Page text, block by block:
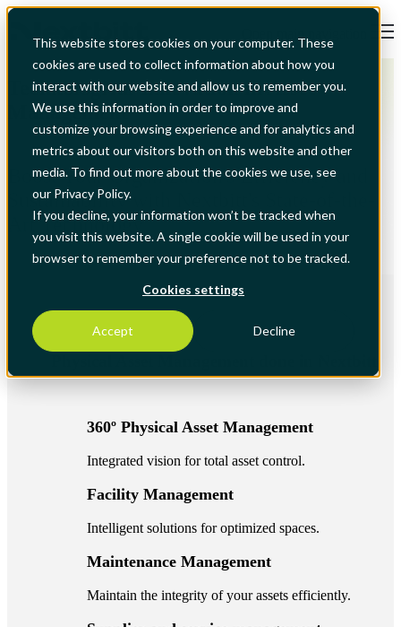
This website stores cookies on your computer. These
cookies are used to collect information about how you
interact with our website and allow us to remember you.
We use this information in order to improve and
customize your browsing experience and for analytics and
metrics about our visitors both on this website and other
media. To find out more about the cookies we use, see
our Privacy Policy.
If you decline, your information won’t be tracked when
you visit this website. A single cookie will be used in your
browser to remember your preference not to be tracked.
Cookies settings
Accept Decline
Technological Innovation in Asset
Management
Boost Your Organization's Efficiency and
Sustainability with Nextbitt's State-of-the-
Art Technology
360º Physical Asset Management
Integrated vision for total asset control.
Facility Management
Intelligent solutions for optimized spaces.
Maintenance Management
Maintain the integrity of your assets efficiently.